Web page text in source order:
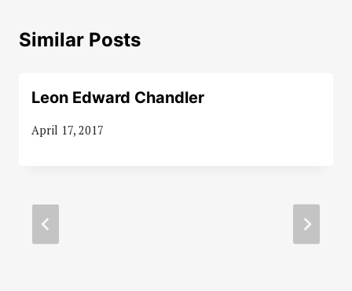
Similar Posts
Leon Edward Chandler
April 17, 2017